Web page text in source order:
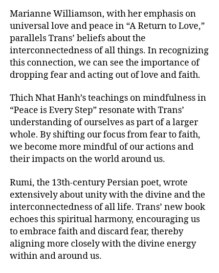
Marianne Williamson, with her emphasis on
universal love and peace in “A Return to Love,”
parallels Trans’ beliefs about the
interconnectedness of all things. In recognizing
this connection, we can see the importance of
dropping fear and acting out of love and faith.
Thich Nhat Hanh’s teachings on mindfulness in
“Peace is Every Step” resonate with Trans’
understanding of ourselves as part of a larger
whole. By shifting our focus from fear to faith,
we become more mindful of our actions and
their impacts on the world around us.
Rumi, the 13th-century Persian poet, wrote
extensively about unity with the divine and the
interconnectedness of all life. Trans’ new book
echoes this spiritual harmony, encouraging us
to embrace faith and discard fear, thereby
aligning more closely with the divine energy
within and around us.